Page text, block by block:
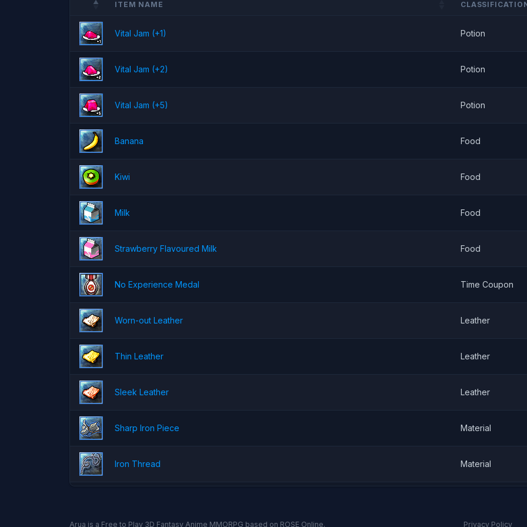
ITEM NAME
Vital Jam (+1) Potion
Vital Jam (+2) Potion
Vital Jam (+5) Potion
Banana Food
Kiwi Food
Milk Food
Strawberry Flavoured Milk Food
No Experience Medal Time Coupon
Worn-out Leather Leather
Thin Leather Leather
Sleek Leather Leather
Sharp Iron Piece Material
Iron Thread Material
Arua is a Free to Play 3D Fantasy Anime MMORPG based on ROSE Online. Privacy Policy